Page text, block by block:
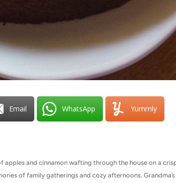
Email WhatsApp Yummly
apples and cinnamon wafting through the house on a
of family gatherings and cozy afternoons.